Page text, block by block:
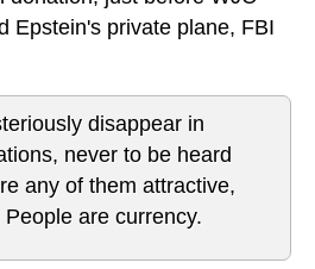
Epstein's private plane, FBI
disappear in
never to be heard
any of them attractive,
are currency.